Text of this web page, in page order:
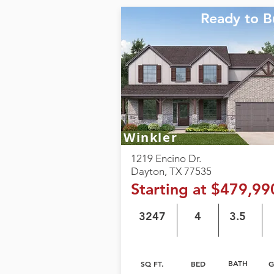
Winkler
Ready to
1219 Encino Dr.
Dayton, TX 77535
Starting at
3247 4 3.5
SQ FT. BED BATH